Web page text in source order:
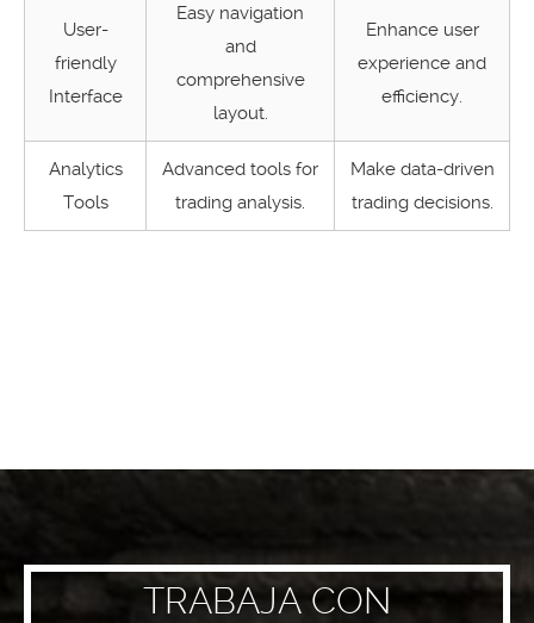
User-
friendly
Interface
Easy navigation
and
comprehensive
layout.
Enhance user
experience and
efficiency.
Analytics
Tools
Advanced tools for
trading analysis.
Make data-driven
trading decisions.
TRABAJA CON